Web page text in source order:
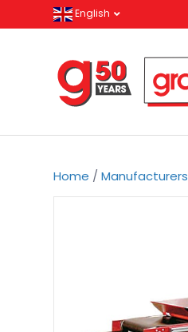
English
Home /Manufacturers